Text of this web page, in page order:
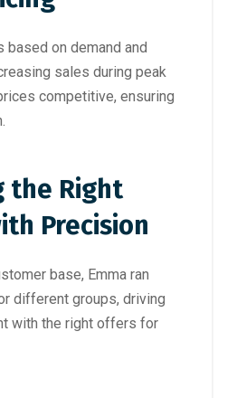
based on demand and
sales during peak
competitive, ensuring
the Right
Precision
base, Emma ran
different groups, driving
with the right offers for